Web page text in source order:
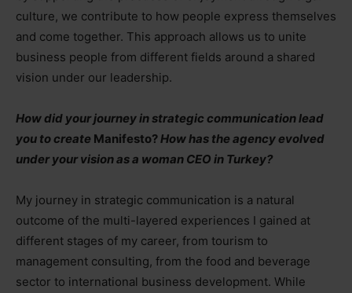
culture, we contribute to how people express themselves
and come together. This approach allows us to unite
business people from different fields around a shared
vision under our leadership.
How did your journey in strategic communication lead
you to create Manifesto?How has the agency evolved
under your vision as a woman CEO in Turkey?
My journey in strategic communication is a natural
outcome of the multi-layered experiences I gained at
different stages of my career, from tourism to
management consulting, from the food and beverage
sector to international business development. While